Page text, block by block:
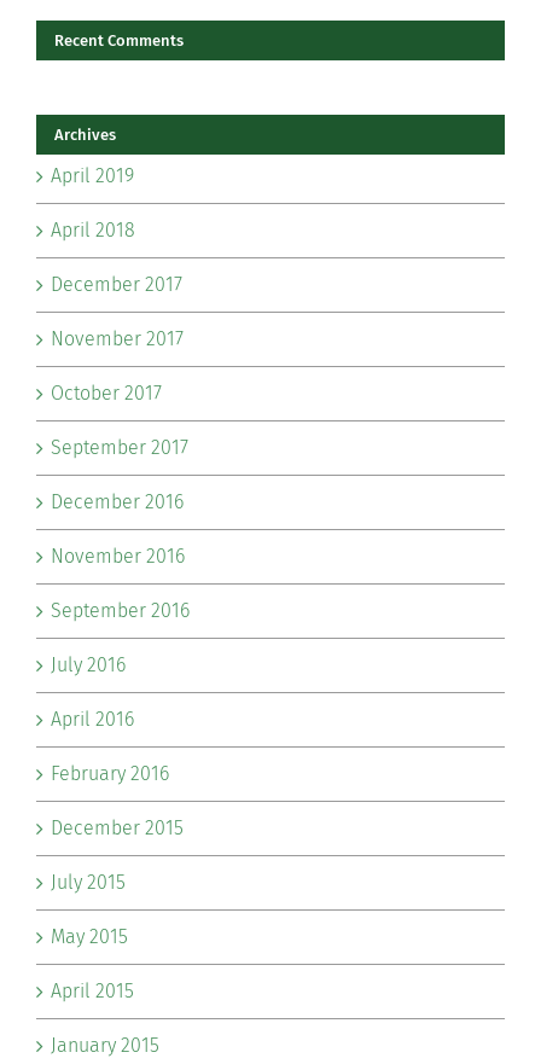
Recent Comments
Archives
April 2019
April 2018
December 2017
November 2017
October 2017
September 2017
December 2016
November 2016
September 2016
July 2016
April 2016
February 2016
December 2015
July 2015
May 2015
April 2015
January 2015